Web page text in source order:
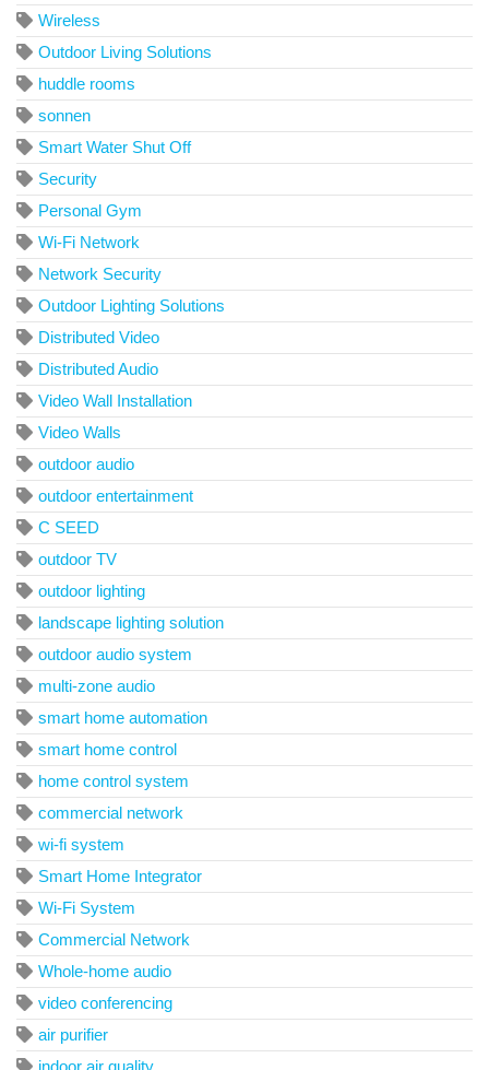
Wireless
Outdoor Living Solutions
huddle rooms
sonnen
Smart Water Shut Off
Security
Personal Gym
Wi-Fi Network
Network Security
Outdoor Lighting Solutions
Distributed Video
Distributed Audio
Video Wall Installation
Video Walls
outdoor audio
outdoor entertainment
C SEED
outdoor TV
outdoor lighting
landscape lighting solution
outdoor audio system
multi-zone audio
smart home automation
smart home control
home control system
commercial network
wi-fi system
Smart Home Integrator
Wi-Fi System
Commercial Network
Whole-home audio
video conferencing
air purifier